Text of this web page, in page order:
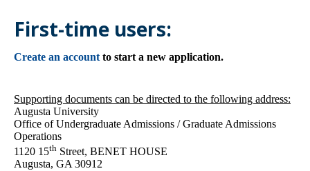
First-time users:
Create an account to start a new application.
Supporting documents can be directed to the following address:
Augusta University
Office of Undergraduate Admissions / Graduate Admissions
Operations
1120 15th Street, BENET HOUSE
Augusta, GA 30912